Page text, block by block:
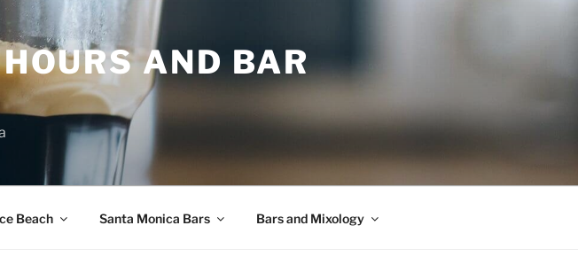
AND BAR
Beach Santa Monica Bars Bars and Mixology